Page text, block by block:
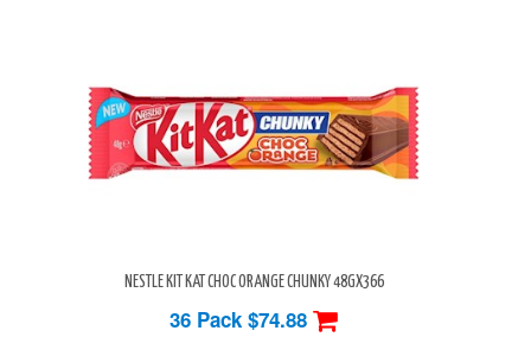
NESTLE KIT KAT CHOC ORANGE CHUNKY 48GX366
36 Pack $74.88